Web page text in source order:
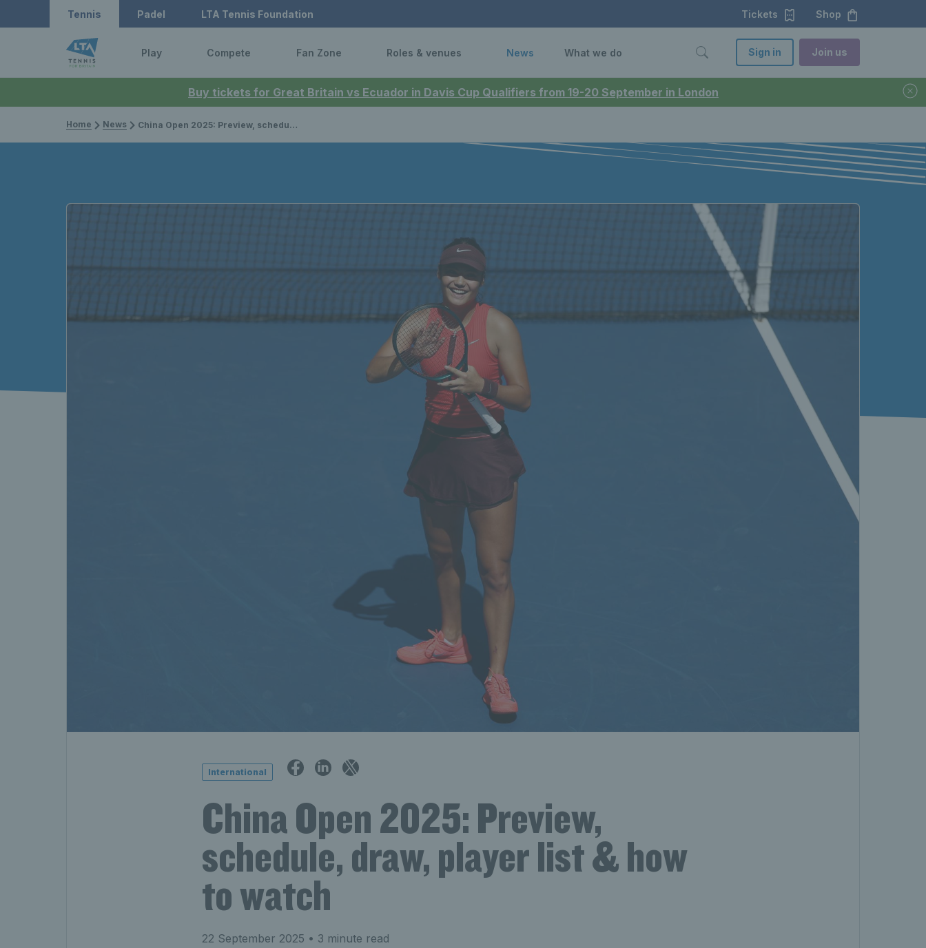
Buy tickets for Great Britain vs Ecuador in Davis Cup Qualifiers from 19-20 September in London
Tennis Padel LTA Tennis Foundation Tickets Shop
Play Compete Fan Zone Roles & venues News What we do Sign in Join us
Home News China Open 2025: Preview, schedule, draw, player list & how to watch
International
China Open 2025: Preview,
schedule, draw, player list & how
to watch
22 September 2025 • 3 minute read